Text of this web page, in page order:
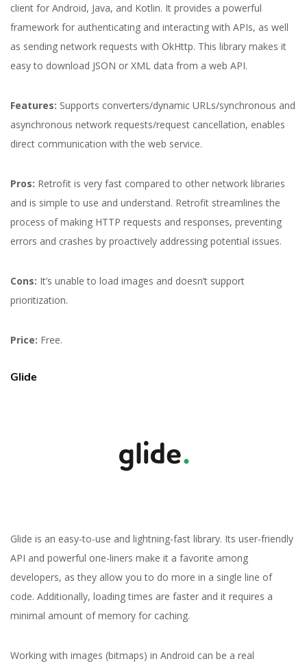
client for Android, Java, and Kotlin. It provides a powerful
framework for authenticating and interacting with APIs, as well
as sending network requests with OkHttp. This library makes it
easy to download JSON or XML data from a web API.
Features: Supports converters/dynamic URLs/synchronous and
asynchronous network requests/request cancellation, enables
direct communication with the web service.
Pros: Retrofit is very fast compared to other network libraries
and is simple to use and understand. Retrofit streamlines the
process of making HTTP requests and responses, preventing
errors and crashes by proactively addressing potential issues.
Cons: It’s unable to load images and doesn’t support
prioritization.
Price: Free.
Glide
Glide is an easy-to-use and lightning-fast library. Its user-friendly
API and powerful one-liners make it a favorite among
developers, as they allow you to do more in a single line of
code. Additionally, loading times are faster and it requires a
minimal amount of memory for caching.
Working with images (bitmaps) in Android can be a real